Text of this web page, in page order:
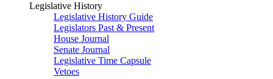
Legislative History
Legislative History Guide
Legislators Past & Present
House Journal
Senate Journal
Legislative Time Capsule
Vetoes